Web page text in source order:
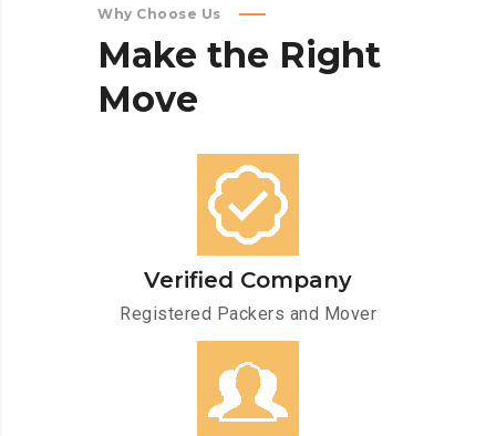
Why Choose Us
Make the Right
Move
Verified Company
Registered Packers and Mover